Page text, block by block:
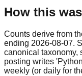
How this
Counts derive from
ending 2026-08-07.
canonical taxonomy,
posting writes
weekly (or daily for